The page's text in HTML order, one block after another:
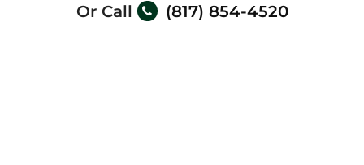
Or Call (817) 854-4520